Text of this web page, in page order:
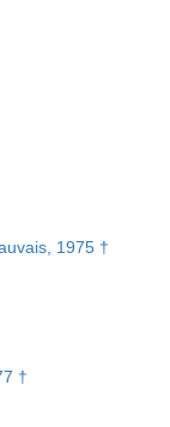
1975 †
†